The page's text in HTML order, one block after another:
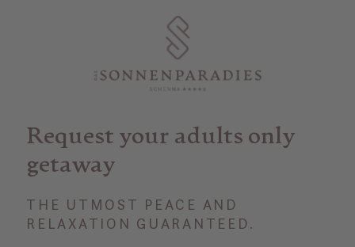
Request your adults only
getaway
THE UTMOST PEACE AND
RELAXATION GUARANTEED.